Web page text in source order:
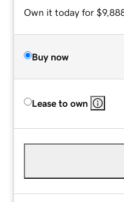
Own it today for
Buy now
Lease to own